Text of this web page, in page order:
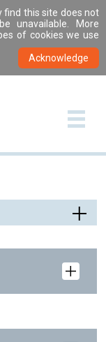
find this site does not
unavailable. More
of cookies we use